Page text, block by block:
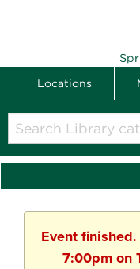
Locations
Search
Library
catalog
Event
7:00pm on